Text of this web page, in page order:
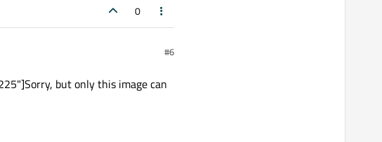
0
#6
but only this image can